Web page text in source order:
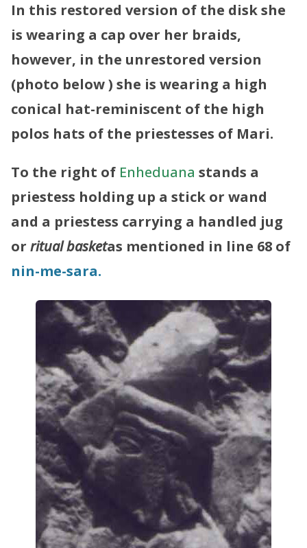
In this restored version of the disk she
is wearing a cap over her braids,
however, in the unrestored version
(photo below ) she is wearing a high
conical hat-reminiscent of the high
polos hats of the priestesses of Mari.
To the right of Enheduana stands a
priestess holding up a stick or wand
and a priestess carrying a handled jug
or ritual basketas mentioned in line 68 of
nin-me-sara.